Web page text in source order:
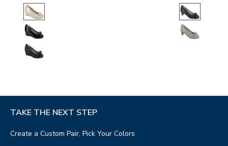
TAKE THE NEXT STEP
Create a Custom Pair, Pick Your Colors